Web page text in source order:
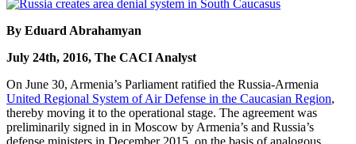
By Eduard Abrahamyan
July 24th, 2016, The CACI Analyst
On June 30, Armenia’s Parliament ratified the Russia-Armenia
United Regional System of Air Defense in the Caucasian Region,
thereby moving it to the operational stage. The agreement was
preliminarily signed in in Moscow by Armenia’s and Russia’s